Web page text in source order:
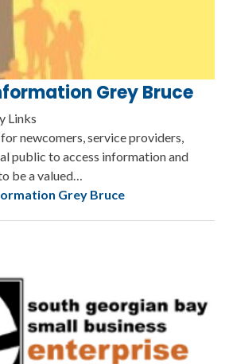
Grey Bruce
Links
newcomers, service providers,
public to access information and
be a valued…
Grey Bruce